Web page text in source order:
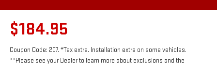
$184.95
Coupon Code: 207. *Tax extra. Installation extra on some vehicles.
**Please see your Dealer to learn more about exclusions and the